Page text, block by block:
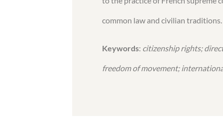
common law and civilian traditions.
Keywords: citizenship rights;
freedom of movement;